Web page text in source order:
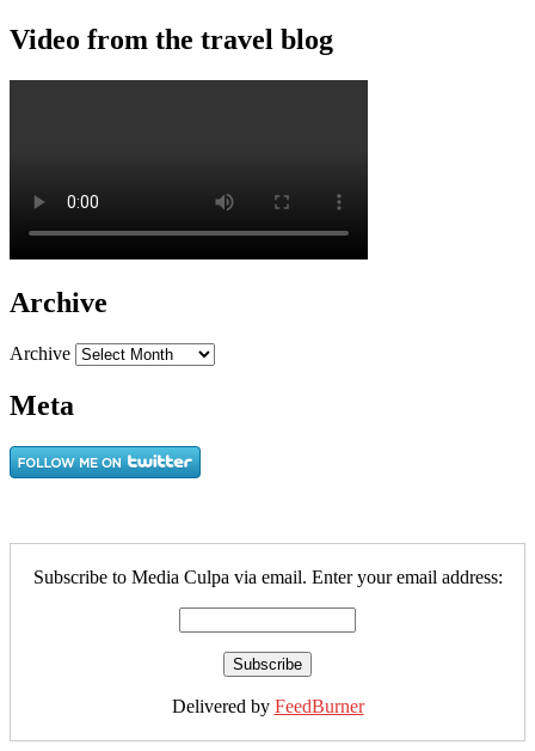
Video from the travel blog
Archive
Archive
Meta
Subscribe to Media Culpa via email. Enter your email address:
Delivered by FeedBurner